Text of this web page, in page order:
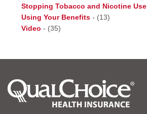
Stopping Tobacco and Nicotine Use
Using Your Benefits - (13)
Video - (35)